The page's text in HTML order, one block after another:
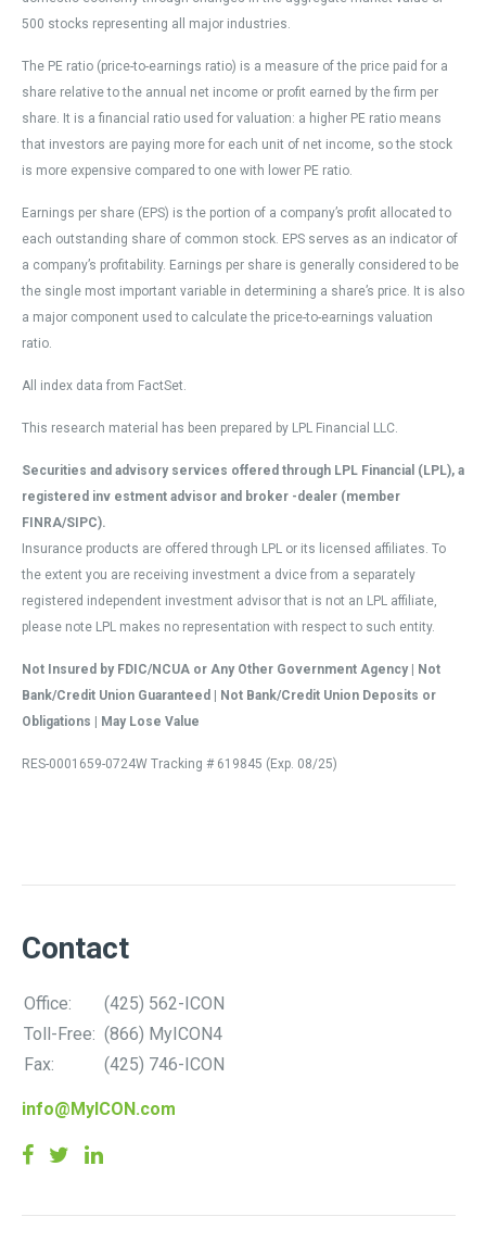
500 stocks representing all major industries.
The PE ratio (price-to-earnings ratio) is a measure of the price paid for a
share relative to the annual net income or profit earned by the firm per
share. It is a financial ratio used for valuation: a higher PE ratio means
that investors are paying more for each unit of net income, so the stock
is more expensive compared to one with lower PE ratio.
Earnings per share (EPS) is the portion of a company’s profit allocated to
each outstanding share of common stock. EPS serves as an indicator of
a company’s profitability. Earnings per share is generally considered to be
the single most important variable in determining a share’s price. It is also
a major component used to calculate the price-to-earnings valuation
ratio.
All index data from FactSet.
This research material has been prepared by LPL Financial LLC.
Securities and advisory services offered through LPL Financial (LPL), a
registered inv estment advisor and broker -dealer (member
FINRA/SIPC).
Insurance products are offered through LPL or its licensed affiliates. To
the extent you are receiving investment a dvice from a separately
registered independent investment advisor that is not an LPL affiliate,
please note LPL makes no representation with respect to such entity.
Not Insured by FDIC/NCUA or Any Other Government Agency | Not
Bank/Credit Union Guaranteed | Not Bank/Credit Union Deposits or
Obligations | May Lose Value
RES-0001659-0724W Tracking # 619845 (Exp. 08/25)
Contact
Office:
(425) 562-ICON
Toll-Free: (866) MyICON4
Fax:
(425) 746-ICON
info@MyICON.com